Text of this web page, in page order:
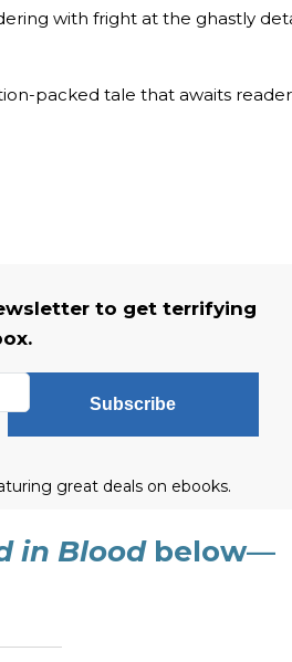
with fright at the ghastly
packed tale that awaits
to get terrifying
Subscribe
great deals on ebooks.
in Bloodbelow—